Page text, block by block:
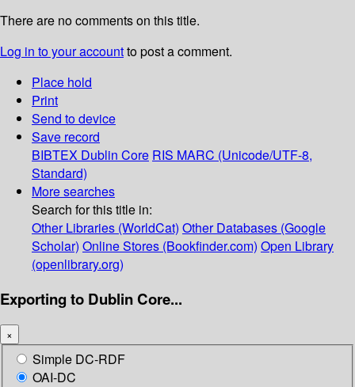
There are no comments on this title.
Log in to your accountto post a comment.
Place hold
Print
Send to device
Save record
BIBTEX Dublin Core RIS MARC (Unicode/UTF-8,
Standard)
More searches
Search for this title in:
Other Libraries (WorldCat) Other Databases (Google
Scholar) Online Stores (Bookfinder.com) Open Library
(openlibrary.org)
Exporting to Dublin Core...
×
Simple DC-RDF
OAI-DC